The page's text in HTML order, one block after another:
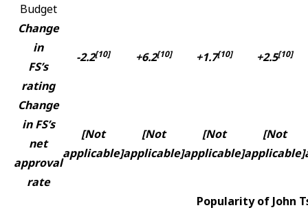
Budget
Change
in
FS’s
rating
-2.2[10] +6.2[10] +1.7[10] +2.5[10]
Change
in FS’s
net
approval
rate
[Not
applicable]
[Not
applicable]
[Not
applicable]
[Not
applicable]
Popularity of John